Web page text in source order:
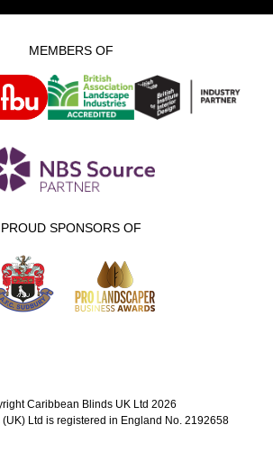
MEMBERS OF
PROUD SPONSORS OF
Caribbean Blinds UK Ltd 2026
Ltd is registered in England No. 2192658